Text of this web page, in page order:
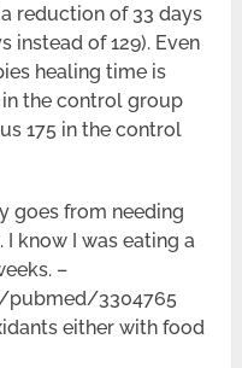
reduction of 33 days
instead of 129). Even
healing time is
in the control group
175 in the control
goes from needing
know I was eating a
–
pubmed/3304765
either with food